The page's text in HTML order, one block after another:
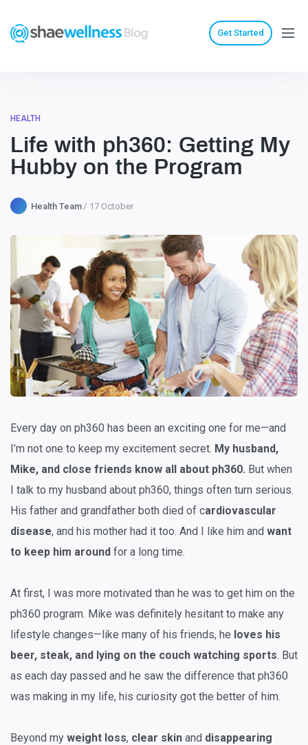
Get Started
HEALTH
Life with ph360: Getting My
Hubby on the Program
Health Team 17 October
Every day on ph360 has been an exciting one for me—and
I’m not one to keep my excitement secret. My husband,
Mike, and close friends know all about ph360. But when
I talk to my husband about ph360, things often turn serious.
His father and grandfather both died of cardiovascular
disease, and his mother had it too. And I like him and want
to keep him around for a long time.
At first, I was more motivated than he was to get him on the
ph360 program. Mike was definitely hesitant to make any
lifestyle changes—like many of his friends, he loves his
beer, steak, and lying on the couch watching sports. But
as each day passed and he saw the difference that ph360
was making in my life, his curiosity got the better of him.
Beyond my weight loss, clear skin and disappearing